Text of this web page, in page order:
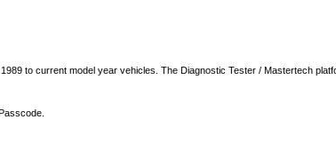
to current model year vehicles. The Diagnostic Tester / Mastertech